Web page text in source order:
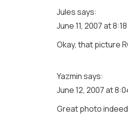
Julessays:
June 11, 2007 at
Okay, that picture
Yazminsays:
June 12, 2007 at
Great photo